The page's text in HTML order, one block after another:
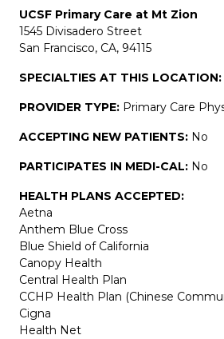
UCSF Primary Care at Mt Zion
1545 Divisadero Street
San Francisco, CA, 94115
SPECIALTIES AT THIS LOCATION:
PROVIDER TYPE: Primary Care
ACCEPTING NEW PATIENTS: No
PARTICIPATES IN MEDI-CAL: No
HEALTH PLANS ACCEPTED:
Aetna
Anthem Blue Cross
Blue Shield of California
Canopy Health
Central Health Plan
CCHP Health Plan (Chinese
Cigna
Health Net